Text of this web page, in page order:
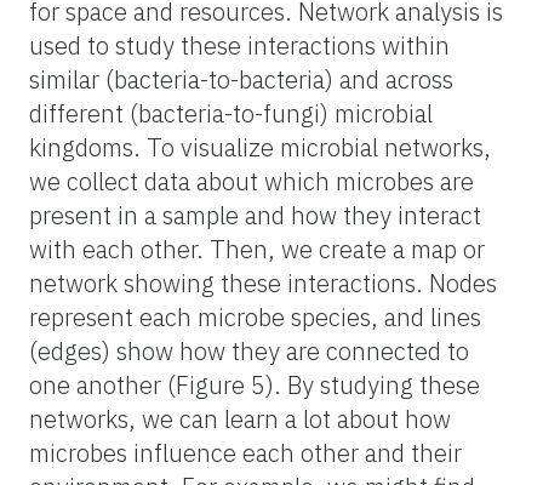
for space and resources. Network analysis is
used to study these interactions within
similar (bacteria-to-bacteria) and across
different (bacteria-to-fungi) microbial
kingdoms. To visualize microbial networks,
we collect data about which microbes are
present in a sample and how they interact
with each other. Then, we create a map or
network showing these interactions. Nodes
represent each microbe species, and lines
(edges) show how they are connected to
one another (Figure 5). By studying these
networks, we can learn a lot about how
microbes influence each other and their